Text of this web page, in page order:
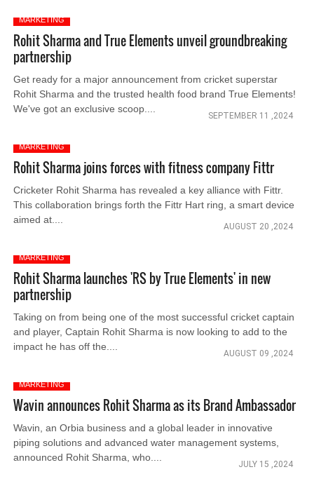
MARKETING
Rohit Sharma and True Elements unveil groundbreaking
partnership
Get ready for a major announcement from cricket superstar
Rohit Sharma and the trusted health food brand True Elements!
We've got an exclusive scoop....
SEPTEMBER 11 ,2024
MARKETING
Rohit Sharma joins forces with fitness company Fittr
Cricketer Rohit Sharma has revealed a key alliance with Fittr.
This collaboration brings forth the Fittr Hart ring, a smart device
aimed at....
AUGUST 20 ,2024
MARKETING
Rohit Sharma launches 'RS by True Elements' in new
partnership
Taking on from being one of the most successful cricket captain
and player, Captain Rohit Sharma is now looking to add to the
impact he has off the....
AUGUST 09 ,2024
MARKETING
Wavin announces Rohit Sharma as its Brand Ambassador
Wavin, an Orbia business and a global leader in innovative
piping solutions and advanced water management systems,
announced Rohit Sharma, who....
JULY 15 ,2024